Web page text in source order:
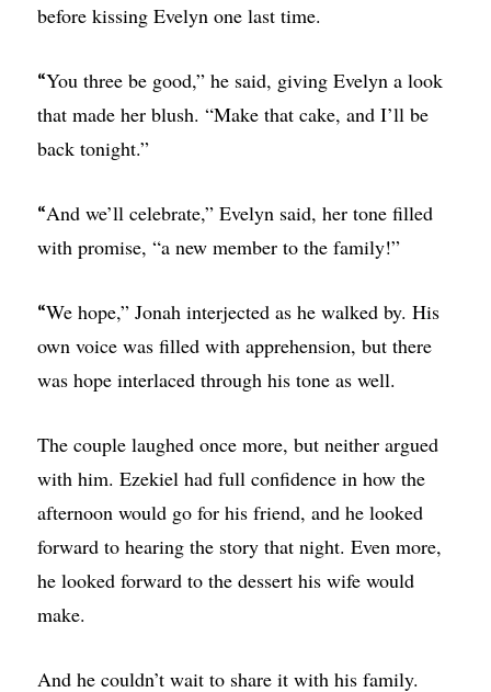
before kissing Evelyn one last time.
“You three be good,” he said, giving Evelyn a look
that made her blush. “Make that cake, and I’ll be
back tonight.”
“And we’ll celebrate,” Evelyn said, her tone filled
with promise, “a new member to the family!”
“We hope,” Jonah interjected as he walked by. His
own voice was filled with apprehension, but there
was hope interlaced through his tone as well.
The couple laughed once more, but neither argued
with him. Ezekiel had full confidence in how the
afternoon would go for his friend, and he looked
forward to hearing the story that night. Even more,
he looked forward to the dessert his wife would
make.
And he couldn’t wait to share it with his family.